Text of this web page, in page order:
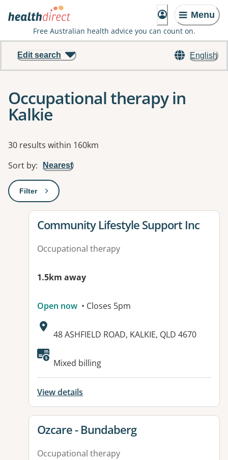
Menu
Free Australian health advice you can count on.
English
Edit search
Occupational therapy in
Kalkie
Results
30 results within 160km
Sort by: Nearest
Filter: This will open a modal to apply one or more filters
View details for
Community Lifestyle Support Inc
Occupational therapy
1.5km away
Open now • Closes 5pm
Address:
48 ASHFIELD ROAD, KALKIE, QLD 4670
Available facilities:
Mixed billing
View details
View details for
Ozcare - Bundaberg
Occupational therapy